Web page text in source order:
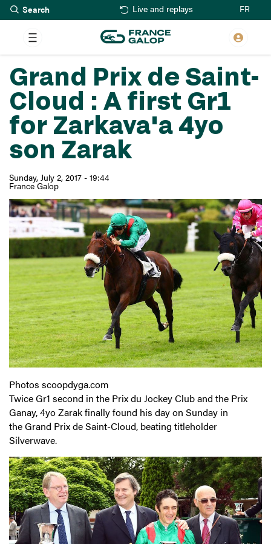
Skip
to
main
content
Live and replays FR
Grand Prix de Saint-
Cloud : A first Gr1
for Zarkava'a 4yo
son Zarak
Sunday, July 2, 2017 - 19:44
France Galop
Photos scoopdyga.com
Twice Gr1 second in the Prix du Jockey Club and the Prix
Ganay, 4yo Zarak finally found his day on Sunday in
the Grand Prix de Saint-Cloud, beating titleholder
Silverwave.